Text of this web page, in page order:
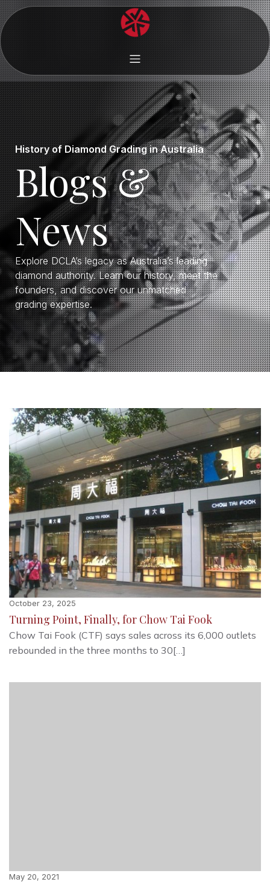
History of Diamond Grading in Australia
Blogs &
News
Explore DCLA’s legacy as Australia’s leading
diamond authority. Learn our history, meet the
founders, and discover our unmatched
grading expertise.
October 23, 2025
Turning Point, Finally, for Chow Tai Fook
Chow Tai Fook (CTF) says sales across its 6,000 outlets
rebounded in the three months to 30[…]
May 20, 2021